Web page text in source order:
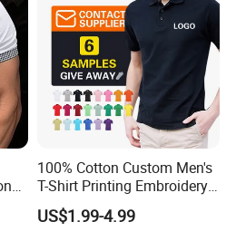
100% Cotton Custom Men's
T-Shirt Printing Embroidery
OEM Logo Plain Polo Shirt
US$1.99-4.99